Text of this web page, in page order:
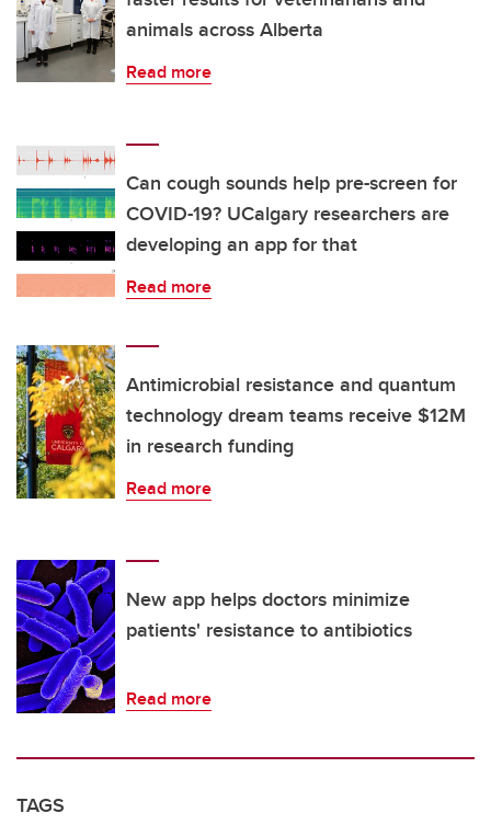
animals across Alberta
Read more
Can cough sounds help pre-screen for
COVID-19? UCalgary researchers are
developing an app for that
Read more
Antimicrobial resistance and quantum
technology dream teams receive $12M
in research funding
Read more
New app helps doctors minimize
patients' resistance to antibiotics
Read more
TAGS